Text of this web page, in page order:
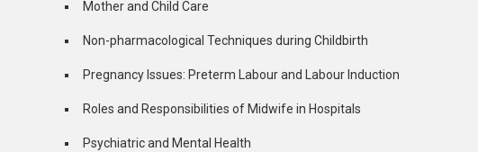
Mother and Child Care
Non-pharmacological Techniques during Childbirth
Pregnancy Issues: Preterm Labour and Labour Induction
Roles and Responsibilities of Midwife in Hospitals
Psychiatric and Mental Health